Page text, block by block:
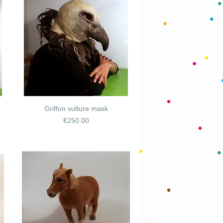
Griffon vulture mask
Price
€250.00